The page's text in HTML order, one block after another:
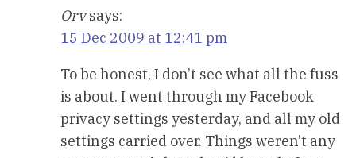
Orv says:
15 Dec 2009 at 12:41 pm
To be honest, I don’t see what all the fuss
is about. I went through my Facebook
privacy settings yesterday, and all my old
settings carried over. Things weren’t any